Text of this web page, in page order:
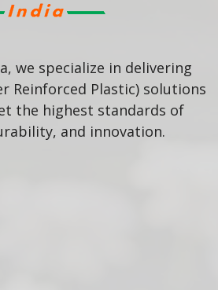
we specialize in delivering
Reinforced Plastic) solutions
the highest standards of
and innovation.